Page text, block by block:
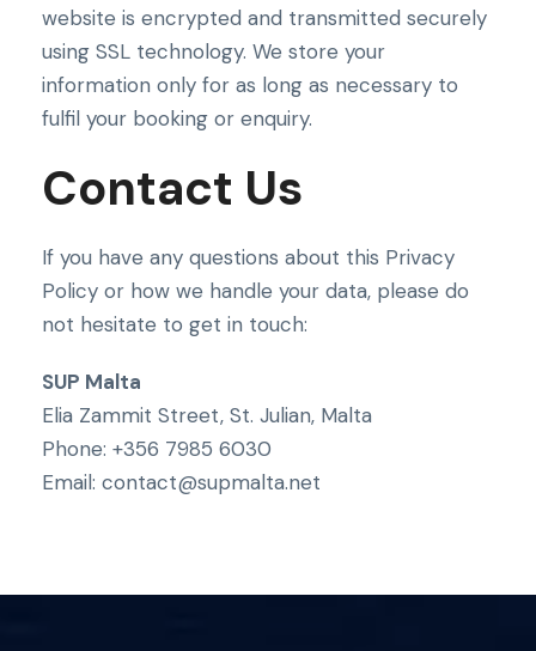
website is encrypted and transmitted securely
using SSL technology. We store your
information only for as long as necessary to
fulfil your booking or enquiry.
Contact Us
If you have any questions about this Privacy
Policy or how we handle your data, please do
not hesitate to get in touch:
SUP Malta
Elia Zammit Street, St. Julian, Malta
Phone: +356 7985 6030
Email: contact@supmalta.net